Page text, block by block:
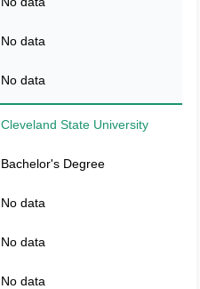
No data
No data
Cleveland State University
Bachelor's Degree
No data
No data
No data